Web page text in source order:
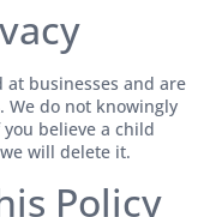
at businesses and are
do not knowingly
believe a child
will delete it.
Policy